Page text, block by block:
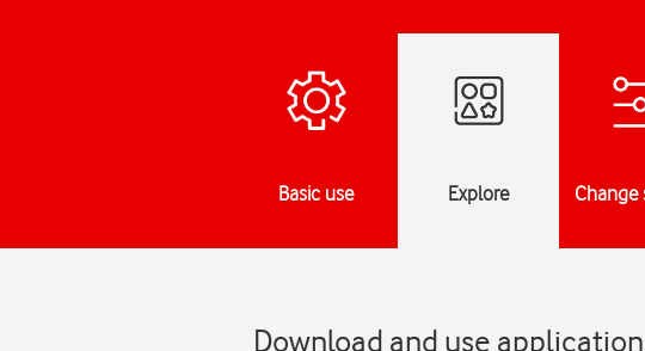
Basic use Explore Change
Download and use